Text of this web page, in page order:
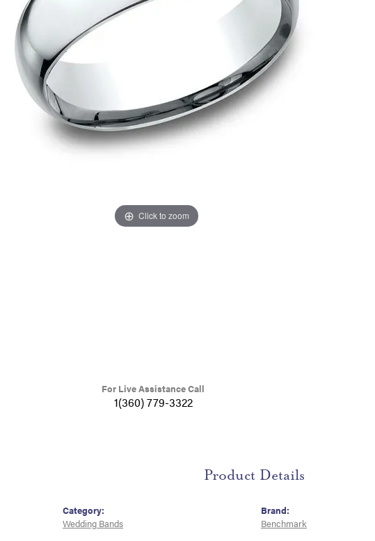
Click to zoom
For Live Assistance Call
1(360) 779-3322
Product Details
Category:
Wedding Bands
Brand:
Benchmark